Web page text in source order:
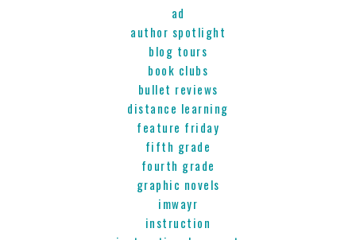
ad
author spotlight
blog tours
book clubs
bullet reviews
distance learning
feature friday
fifth grade
fourth grade
graphic novels
imwayr
instruction